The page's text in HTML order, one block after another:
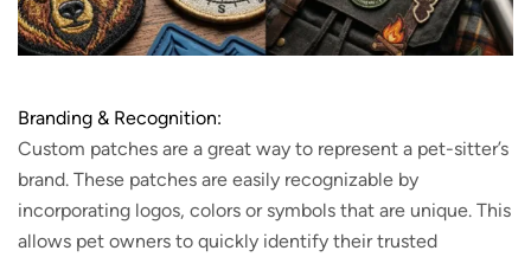
Branding & Recognition:
Custom patches are a great way to represent a pet-sitter’s
brand. These patches are easily recognizable by
incorporating logos, colors or symbols that are unique. This
allows pet owners to quickly identify their trusted